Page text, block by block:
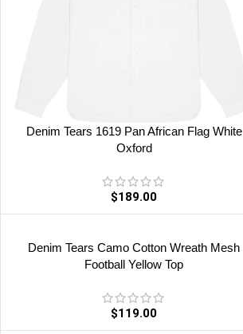
Denim Tears 1619 Pan African Flag White
Oxford
$189.00
Denim Tears Camo Cotton Wreath Mesh
Football Yellow Top
$119.00